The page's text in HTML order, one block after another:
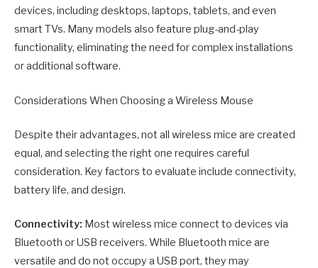
devices, including desktops, laptops, tablets, and even
smart TVs. Many models also feature plug-and-play
functionality, eliminating the need for complex installations
or additional software.
Considerations When Choosing a Wireless Mouse
Despite their advantages, not all wireless mice are created
equal, and selecting the right one requires careful
consideration. Key factors to evaluate include connectivity,
battery life, and design.
Connectivity: Most wireless mice connect to devices via
Bluetooth or USB receivers. While Bluetooth mice are
versatile and do not occupy a USB port, they may